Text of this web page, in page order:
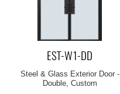
EST-W1-DD
Steel & Glass Exterior Door -
Double, Custom